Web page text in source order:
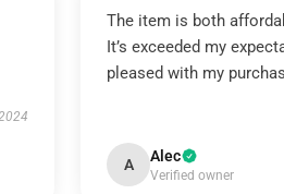
The item is both
It’s exceeded my
pleased with my
A Alec
Verified owner